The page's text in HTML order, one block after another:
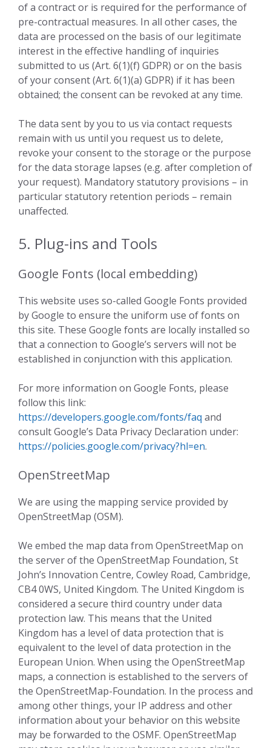
of a contract or is required for the performance of
pre-contractual measures. In all other cases, the
data are processed on the basis of our legitimate
interest in the effective handling of inquiries
submitted to us (Art. 6(1)(f) GDPR) or on the basis
of your consent (Art. 6(1)(a) GDPR) if it has been
obtained; the consent can be revoked at any time.
The data sent by you to us via contact requests
remain with us until you request us to delete,
revoke your consent to the storage or the purpose
for the data storage lapses (e.g. after completion of
your request). Mandatory statutory provisions – in
particular statutory retention periods – remain
unaffected.
5. Plug-ins and Tools
Google Fonts (local embedding)
This website uses so-called Google Fonts provided
by Google to ensure the uniform use of fonts on
this site. These Google fonts are locally installed so
that a connection to Google’s servers will not be
established in conjunction with this application.
For more information on Google Fonts, please
follow this link:
https://developers.google.com/fonts/faq and
consult Google’s Data Privacy Declaration under:
https://policies.google.com/privacy?hl=en.
OpenStreetMap
We are using the mapping service provided by
OpenStreetMap (OSM).
We embed the map data from OpenStreetMap on
the server of the OpenStreetMap Foundation, St
John’s Innovation Centre, Cowley Road, Cambridge,
CB4 0WS, United Kingdom. The United Kingdom is
considered a secure third country under data
protection law. This means that the United
Kingdom has a level of data protection that is
equivalent to the level of data protection in the
European Union. When using the OpenStreetMap
maps, a connection is established to the servers of
the OpenStreetMap-Foundation. In the process and
among other things, your IP address and other
information about your behavior on this website
may be forwarded to the OSMF. OpenStreetMap